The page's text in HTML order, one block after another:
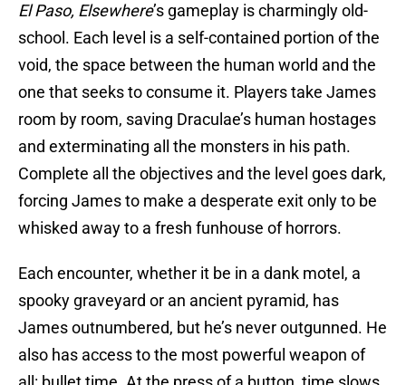
El Paso, Elsewhere’s gameplay is charmingly old-
school. Each level is a self-contained portion of the
void, the space between the human world and the
one that seeks to consume it. Players take James
room by room, saving Draculae’s human hostages
and exterminating all the monsters in his path.
Complete all the objectives and the level goes dark,
forcing James to make a desperate exit only to be
whisked away to a fresh funhouse of horrors.
Each encounter, whether it be in a dank motel, a
spooky graveyard or an ancient pyramid, has
James outnumbered, but he’s never outgunned. He
also has access to the most powerful weapon of